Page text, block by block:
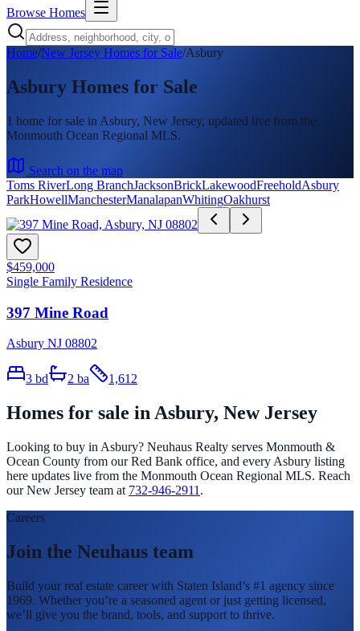
Browse Homes
Home/New Jersey Homes for Sale/Asbury
Asbury Homes for Sale
1 home for sale in Asbury, New Jersey, updated live from the
Monmouth Ocean Regional MLS.
Search on the map
Toms RiverLong BranchJacksonBrickLakewoodFreeholdAsbury
ParkHowellManchesterManalapanWhitingOakhurst
$459,000
Single Family Residence
397 Mine Road
Asbury NJ 08802
3 bd 2 ba 1,612
Homes for sale in Asbury, New Jersey
Looking to buy in Asbury? Neuhaus Realty serves Monmouth &
Ocean County from our Red Bank office, and every Asbury listing
here updates live from the Monmouth Ocean Regional MLS. Reach
our New Jersey team at 732-946-2911 .
Careers
Join the Neuhaus team
Build your real estate career with Staten Island’s #1 agency since
1969. Whether you’re a seasoned agent or just getting licensed,
we’ll give you the brand, tools, and support to thrive.